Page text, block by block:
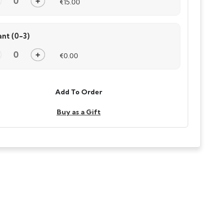
€15.00
(0-3)
€0.00
Add To Order
Buy as a Gift